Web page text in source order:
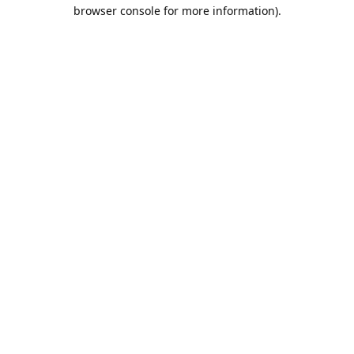
browser console for more information).